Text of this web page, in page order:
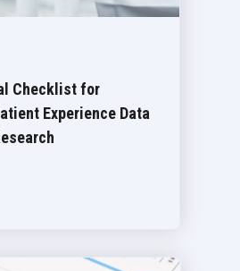
Checklist for
Experience Data